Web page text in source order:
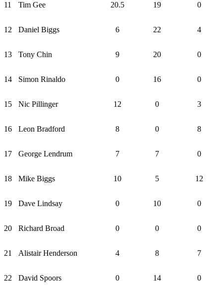
11 Tim Gee 20.5 19 0
12 Daniel Biggs 6 22 4
13 Tony Chin 9 20 0
14 Simon Rinaldo 0 16 0
15 Nic Pillinger 12 0 3
16 Leon Bradford 8 0 8
17 George Lendrum 7 7 0
18 Mike Biggs 10 5 12
19 Dave Lindsay 0 10 0
20 Richard Broad 0 0 0
21 Alistair Henderson 4 8 7
22 David Spoors 0 14 0